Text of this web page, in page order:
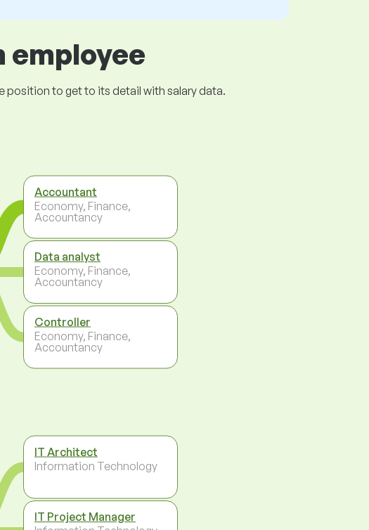
employee
position to get to its detail with salary data.
Accountant
Economy, Finance,
Accountancy
Data analyst
Economy, Finance,
Accountancy
Controller
Economy, Finance,
Accountancy
IT Architect
Information Technology
IT Project Manager